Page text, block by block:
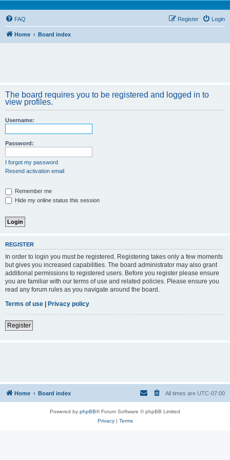
FAQ Login
Register
Home Board index
The board requires you to be registered and logged in to
view profiles.
Username:
Password:
I forgot my password
Resend activation email
Remember me
Hide my online status this session
REGISTER
In order to login you must be registered. Registering takes only a few moments
but gives you increased capabilities. The board administrator may also grant
additional permissions to registered users. Before you register please ensure
you are familiar with our terms of use and related policies. Please ensure you
read any forum rules as you navigate around the board.
Terms of use | Privacy policy
Register
Home Board index All times are UTC-07:00
Powered by phpBB® Forum Software © phpBB Limited
Privacy| Terms